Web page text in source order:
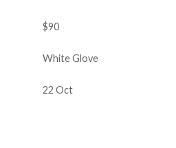
$90
White Glove
22 Oct